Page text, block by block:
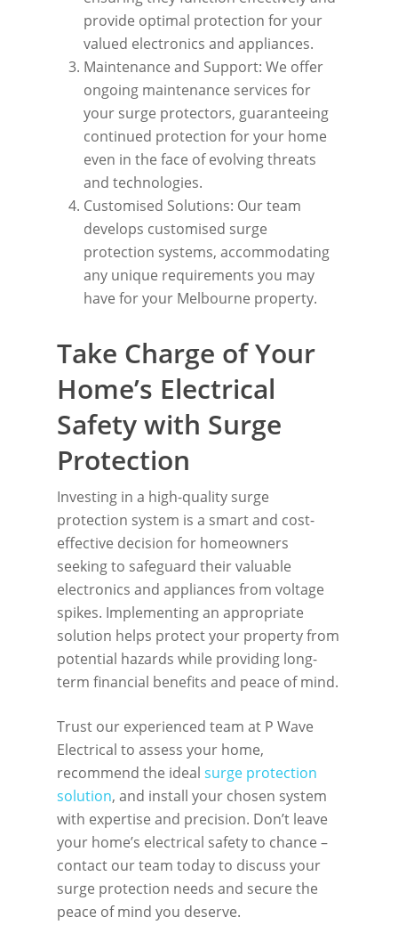
provide optimal protection for your
valued electronics and appliances.
Maintenance and Support: We offer
ongoing maintenance services for
your surge protectors, guaranteeing
continued protection for your home
even in the face of evolving threats
and technologies.
Customised Solutions: Our team
develops customised surge
protection systems, accommodating
any unique requirements you may
have for your Melbourne property.
Take Charge of Your
Home’s Electrical
Safety with Surge
Protection
Investing in a high-quality surge
protection system is a smart and cost-
effective decision for homeowners
seeking to safeguard their valuable
electronics and appliances from voltage
spikes. Implementing an appropriate
solution helps protect your property from
potential hazards while providing long-
term financial benefits and peace of mind.
Trust our experienced team at P Wave
Electrical to assess your home,
recommend the ideal surge protection
solution, and install your chosen system
with expertise and precision. Don’t leave
your home’s electrical safety to chance –
contact our team today to discuss your
surge protection needs and secure the
peace of mind you deserve.